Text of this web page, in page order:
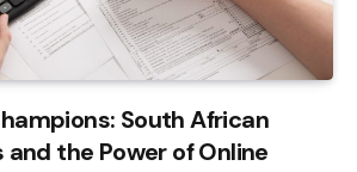
South African
the Power of Online